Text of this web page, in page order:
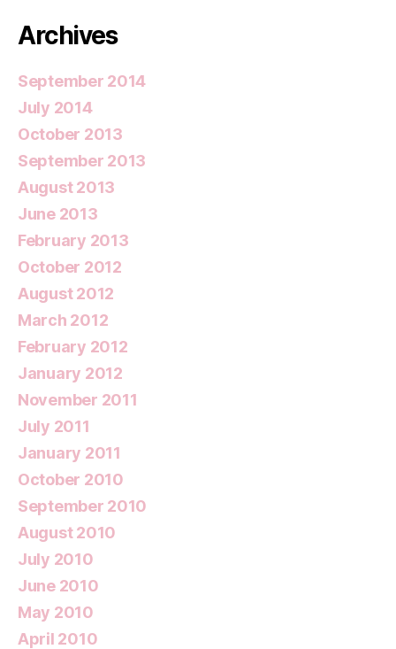
Archives
September 2014
July 2014
October 2013
September 2013
August 2013
June 2013
February 2013
October 2012
August 2012
March 2012
February 2012
January 2012
November 2011
July 2011
January 2011
October 2010
September 2010
August 2010
July 2010
June 2010
May 2010
April 2010